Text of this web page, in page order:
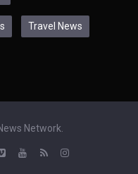
Travel News
Network.